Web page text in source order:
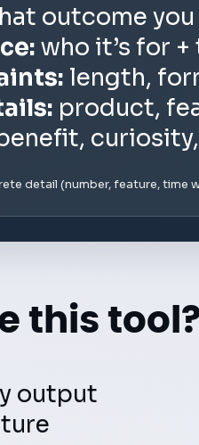
outcome
who it’s for
length,
product,
detail (number, feature, time
this tool?
output